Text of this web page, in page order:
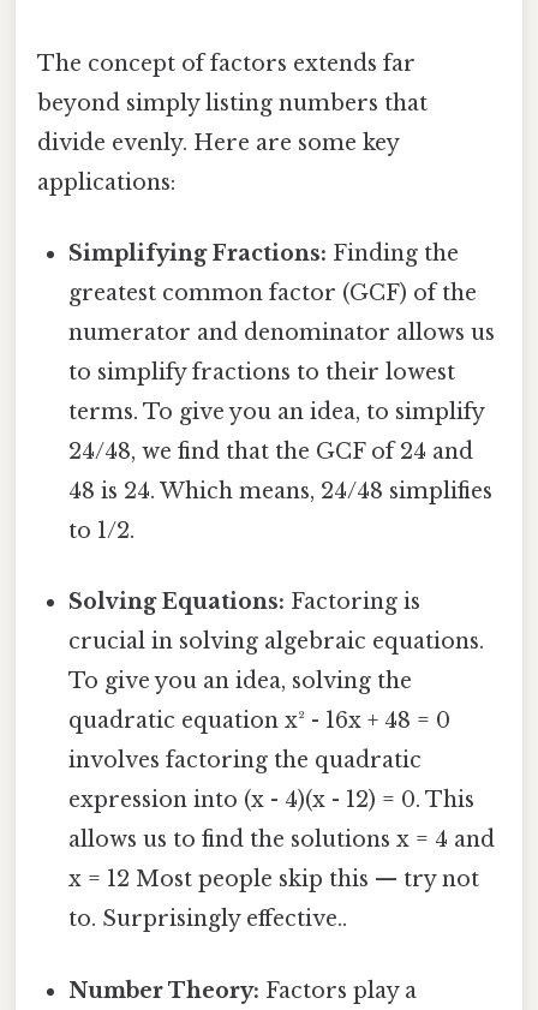
The concept of factors extends far
beyond simply listing numbers that
divide evenly. Here are some key
applications:
Simplifying Fractions: Finding the
greatest common factor (GCF) of the
numerator and denominator allows us
to simplify fractions to their lowest
terms. To give you an idea, to simplify
24/48, we find that the GCF of 24 and
48 is 24. Which means, 24/48 simplifies
to 1/2.
Solving Equations: Factoring is
crucial in solving algebraic equations.
To give you an idea, solving the
quadratic equation x² - 16x + 48 = 0
involves factoring the quadratic
expression into (x - 4)(x - 12) = 0. This
allows us to find the solutions x = 4 and
x = 12 Most people skip this — try not
to. Surprisingly effective..
Number Theory: Factors play a